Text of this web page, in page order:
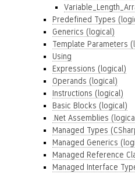
Predefined Types
Generics (logical)
Template Parameters
Using
Expressions (logical)
Operands (logical)
Instructions (logical)
Basic Blocks (logical)
.Net Assemblies
Managed Types
Managed Generics
Managed Reference
Managed Interface